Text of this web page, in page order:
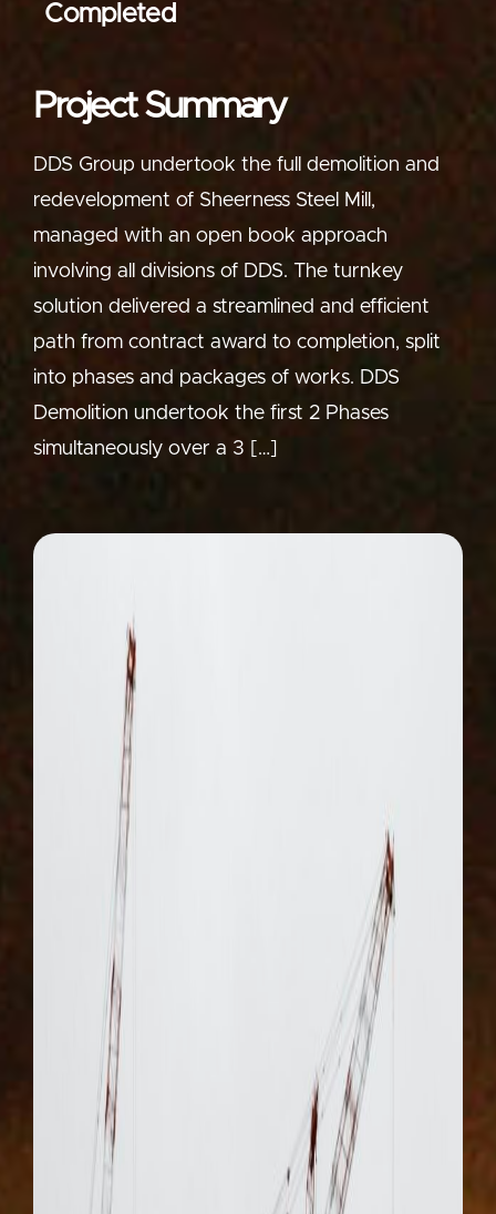
Completed
Project Summary
DDS Group undertook the full demolition and
redevelopment of Sheerness Steel Mill,
managed with an open book approach
involving all divisions of DDS. The turnkey
solution delivered a streamlined and efficient
path from contract award to completion, split
into phases and packages of works. DDS
Demolition undertook the first 2 Phases
simultaneously over a 3 […]